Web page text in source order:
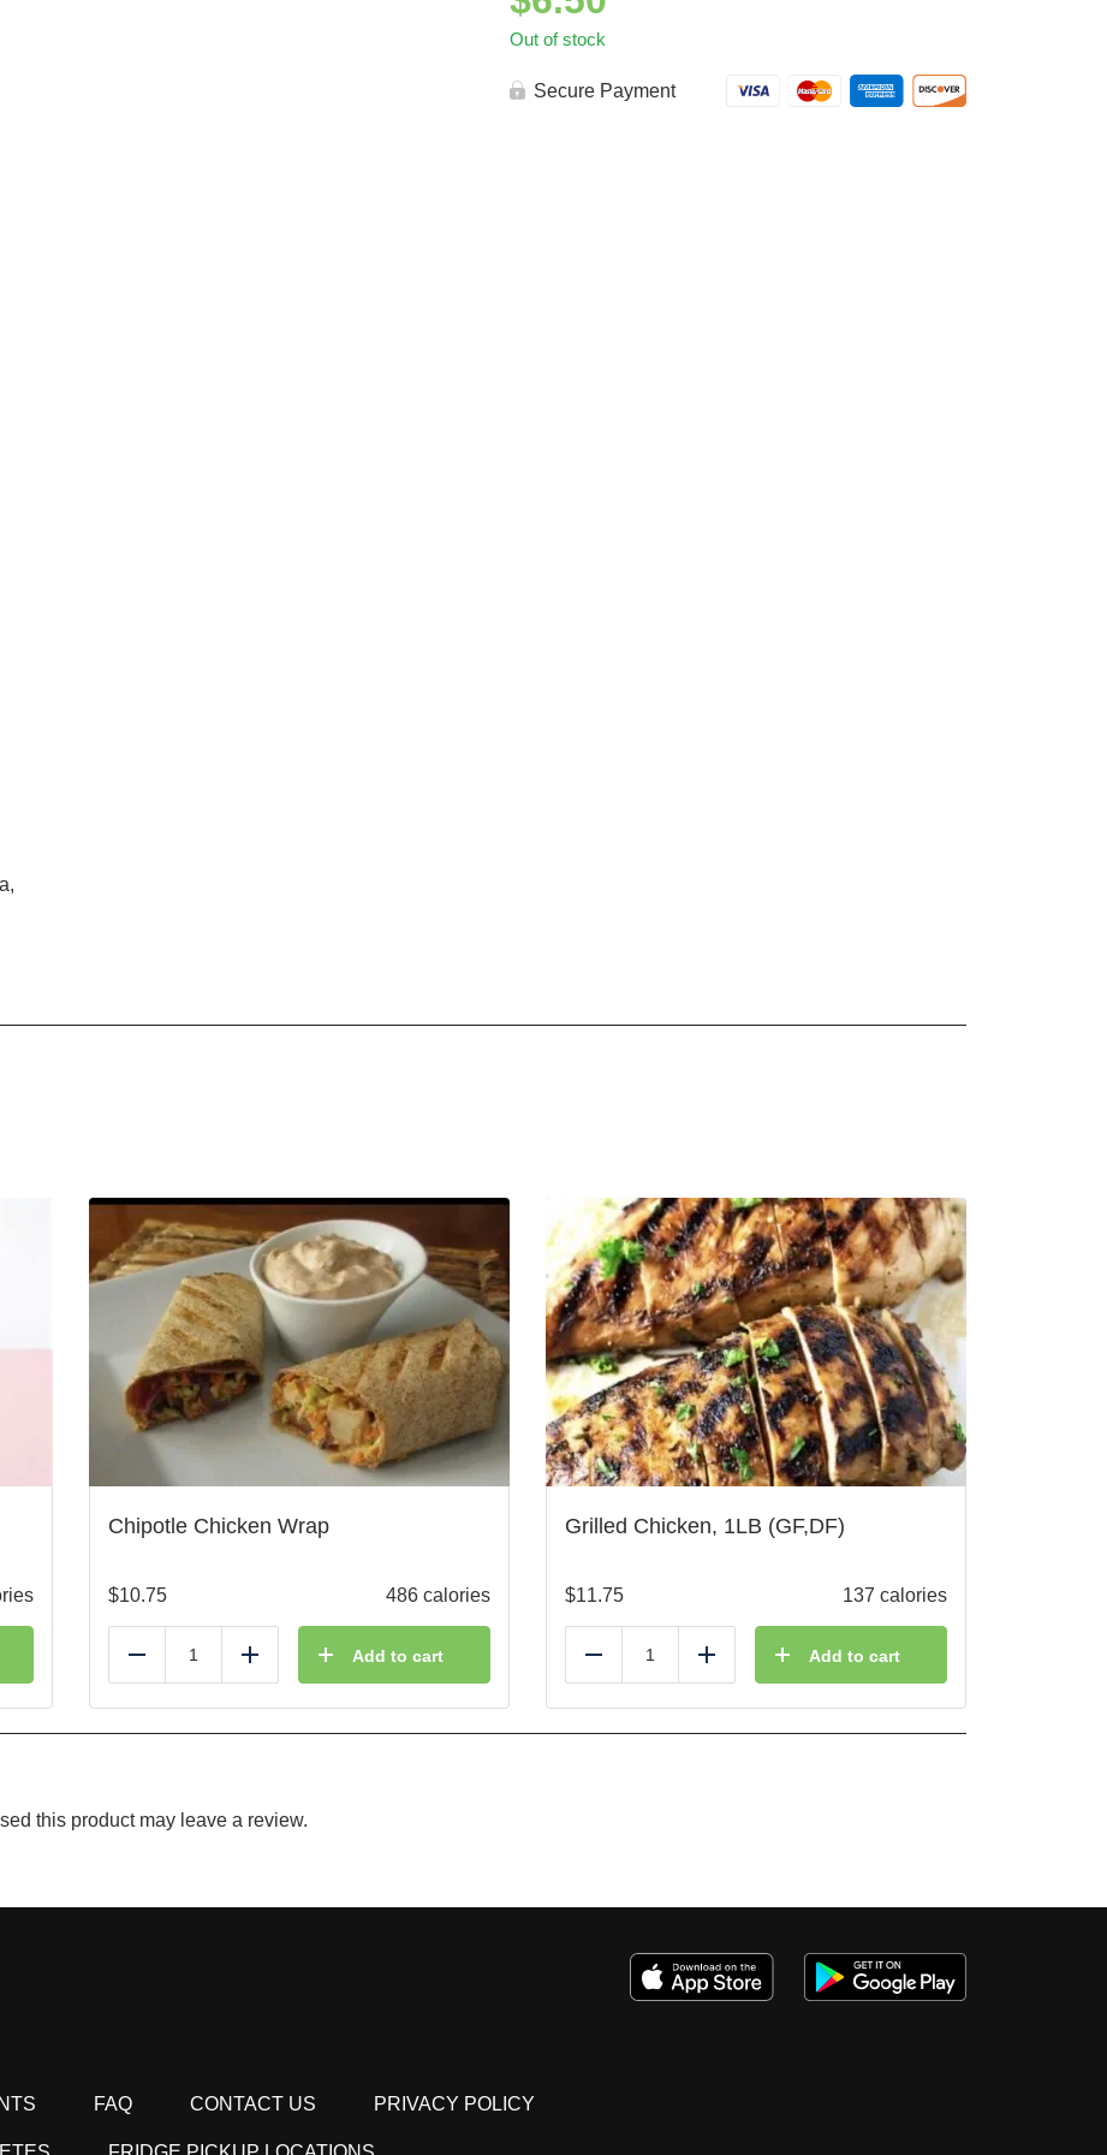
Out of stock
Secure Payment
Chipotle Chicken Wrap
$10.75 486 calories
Reduce Add Add to cart
Grilled Chicken, 1LB (GF,DF)
$11.75 137 calories
Reduce Add Add to cart
this product may leave a review.
FAQ CONTACT US PRIVACY POLICY